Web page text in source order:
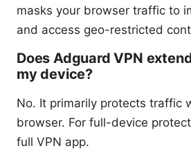
masks your browser traffic to
and access geo-restricted
Does Adguard VPN
my device?
No. It primarily protects traffic
browser. For full-device
full VPN app.